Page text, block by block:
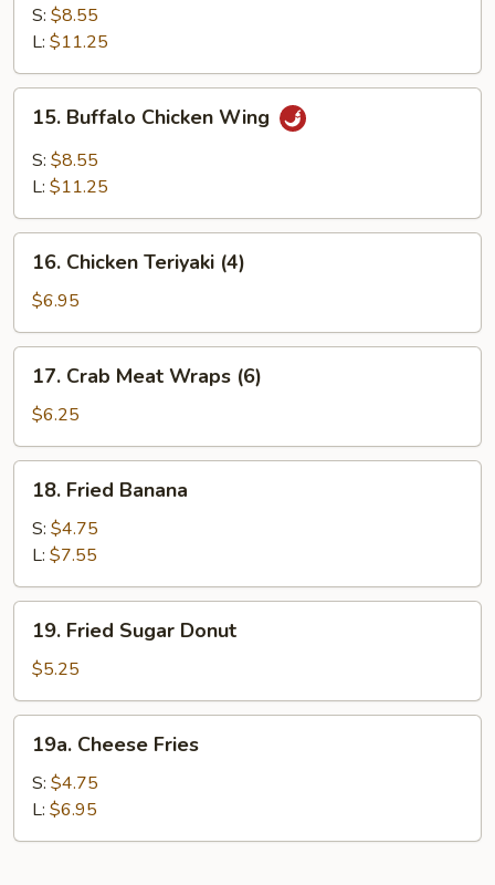
B-
Chicken
Wing
S: $8.55
L: $11.25
Buffalo
Chicken
Wing
15. Buffalo Chicken Wing
S: $8.55
L: $11.25
Chicken
Teriyaki
(4)
16. Chicken Teriyaki (4)
$6.95
Crab
Meat
Wraps
(6)
17. Crab Meat Wraps (6)
$6.25
Fried
Banana
18. Fried Banana
S: $4.75
L: $7.55
Fried
Sugar
Donut
19. Fried Sugar Donut
$5.25
Cheese
Fries
19a. Cheese Fries
S: $4.75
L: $6.95